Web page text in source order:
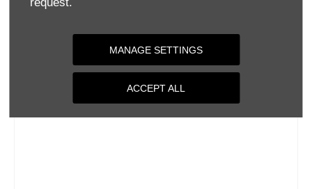
MANAGE SETTINGS
ACCEPT ALL